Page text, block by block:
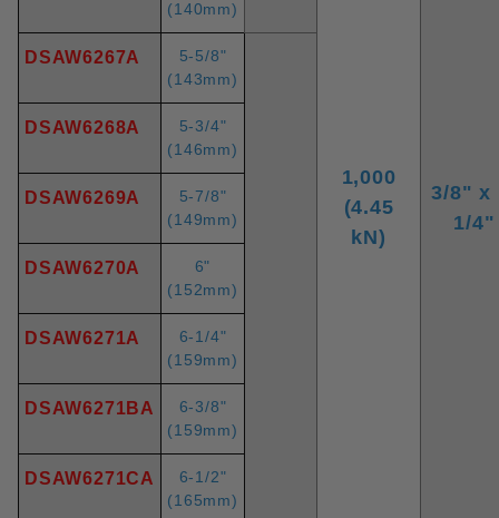
1,000
(4.45
kN)
3/8" x
1/4"
(140mm)
DSAW6267A
5-5/8"
(143mm)
DSAW6268A
5-3/4"
(146mm)
DSAW6269A
5-7/8"
(149mm)
DSAW6270A
6"
(152mm)
DSAW6271A
6-1/4"
(159mm)
DSAW6271BA
6-3/8"
(159mm)
DSAW6271CA
6-1/2"
(165mm)